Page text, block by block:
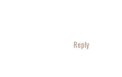
Reply